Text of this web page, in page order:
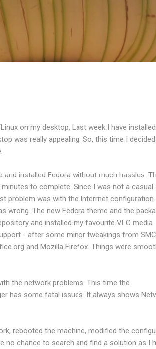
Skip to main content
on my desktop. Last week I have installed
was really appealing. So, this time I
installed Fedora without much hassles.
to complete. Since I was not a casual
problem was with the Interrnet
wrong. The new Fedora theme and the
and installed my favourite VLC media
- after some minor tweakings from
and Mozilla Firefox. Things were
the network problems. This time the
has some fatal issues. It always shows
rebooted the machine, modified the
no chance to search and find a solution as I